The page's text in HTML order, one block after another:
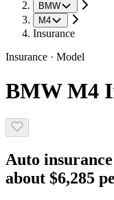
BMW
M4
Insurance
Insurance · Model
BMW M4
Auto
about $6,285